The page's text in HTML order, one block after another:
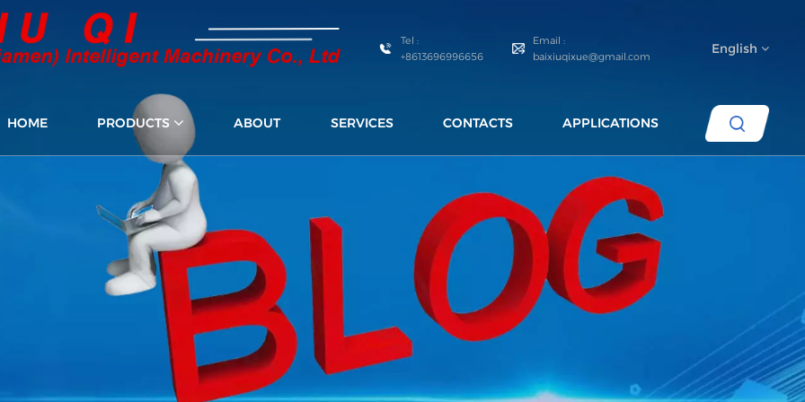
Tel :
+8613696996656
Email :
baixiuqixue@gmail.com
English
English
português
HOME PRODUCTS ABOUT SERVICES CONTACTS APPLICATIONS